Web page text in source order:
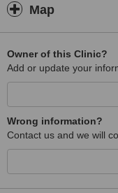
Map
Owner of this Clinic?
Add or update your
Wrong information?
Contact us and we will